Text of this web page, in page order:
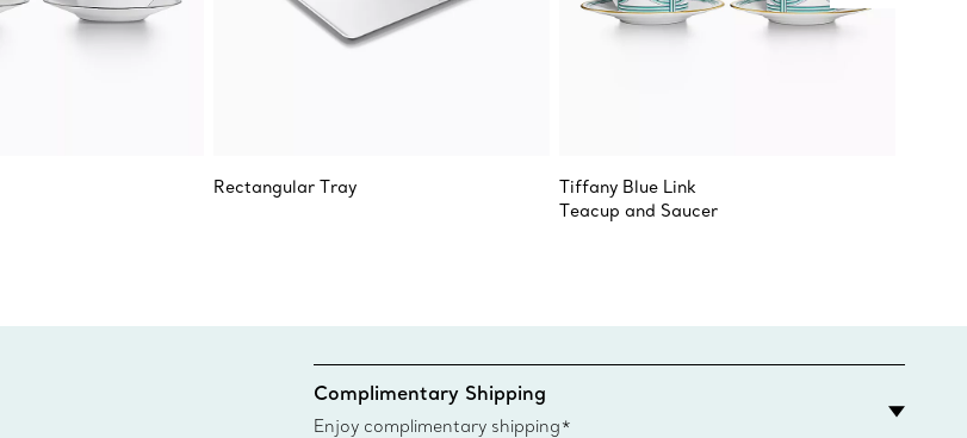
Rectangular Tray
Tiffany Blue Link
Teacup and Saucer
Complimentary Shipping
Enjoy complimentary shipping*